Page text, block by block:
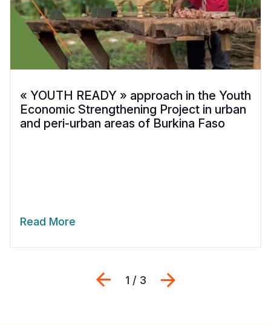
« YOUTH READY » approach in the Youth
Economic Strengthening Project in urban
and peri-urban areas of Burkina Faso
Read More
Previous
1 / 3